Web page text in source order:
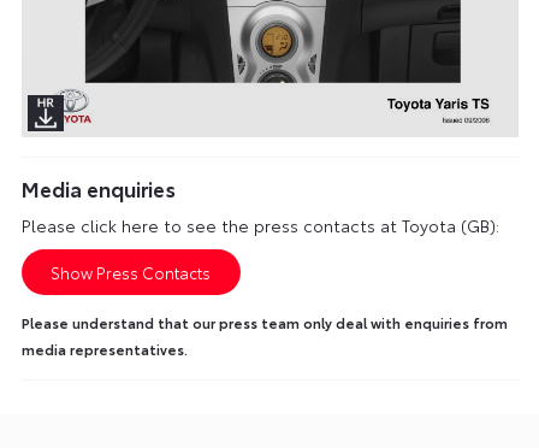
Media enquiries
Please click here to see the press contacts at Toyota (GB):
Show Press Contacts
Please understand that our press team only deal with enquiries from
media representatives.